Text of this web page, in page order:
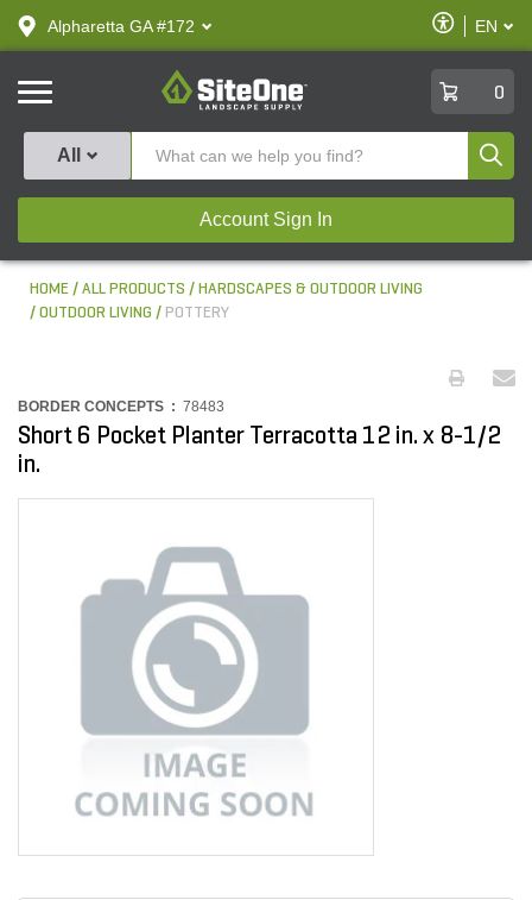
text.skipToContent
text.skipToNavigation
Alpharetta GA #172
Enable
Accessibility
EN
SiteOne
0
All
Account Sign In
HOME ALL PRODUCTS
HARDSCAPES & OUTDOOR LIVING
OUTDOOR LIVING
POTTERY
BORDER CONCEPTS : 78483
Short 6 Pocket Planter Terracotta 12 in. x 8-1/2
in.